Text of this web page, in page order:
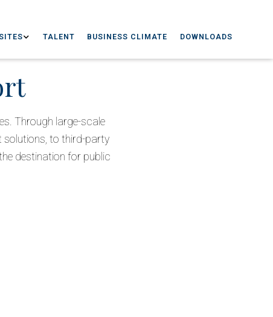
TALENT BUSINESS CLIMATE DOWNLOADS
Through large-scale
solutions, to third-party
destination for public